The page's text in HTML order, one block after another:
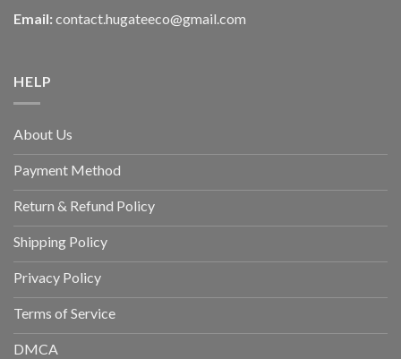
Email: contact.hugateeco@gmail.com
HELP
About Us
Payment Method
Return & Refund Policy
Shipping Policy
Privacy Policy
Terms of Service
DMCA